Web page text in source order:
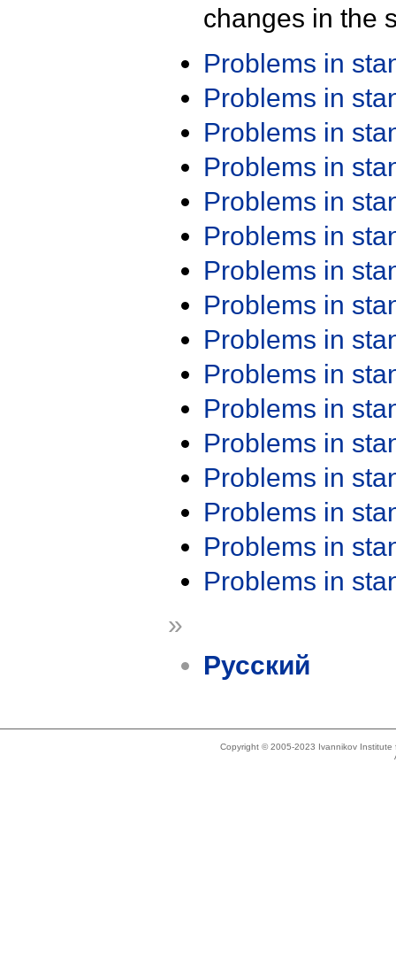
changes in the
Problems in
Problems in
Problems in
Problems in
Problems in
Problems in
Problems in
Problems in
Problems in
Problems in
Problems in
Problems in
Problems in
Problems in
Problems in
Problems in
»
Русский
Copyright © 2005-2023 Ivannikov Institute